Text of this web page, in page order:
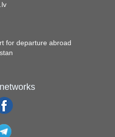
for departure abroad